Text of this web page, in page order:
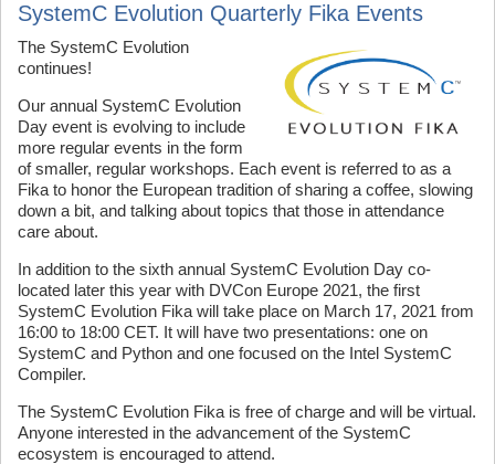
SystemC Evolution Quarterly Fika Events
The SystemC Evolution
continues!
Our annual SystemC Evolution
Day event is evolving to include
more regular events in the form
of smaller, regular workshops. Each event is referred to as a
Fika to honor the European tradition of sharing a coffee, slowing
down a bit, and talking about topics that those in attendance
care about.
In addition to the sixth annual SystemC Evolution Day co-
located later this year with DVCon Europe 2021, the first
SystemC Evolution Fika will take place on March 17, 2021 from
16:00 to 18:00 CET. It will have two presentations: one on
SystemC and Python and one focused on the Intel SystemC
Compiler.
The SystemC Evolution Fika is free of charge and will be virtual.
Anyone interested in the advancement of the SystemC
ecosystem is encouraged to attend.